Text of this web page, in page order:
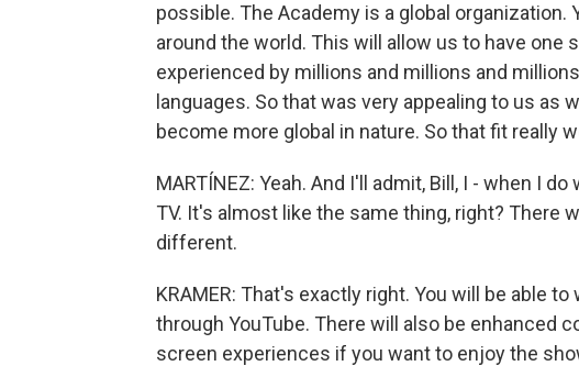
possible. The Academy is a global organization.
around the world. This will allow us to have one
experienced by millions and millions and
languages. So that was very appealing to us as
become more global in nature. So that fit really
MARTÍNEZ: Yeah. And I'll admit, Bill, I - when I
TV. It's almost like the same thing, right? There
different.
KRAMER: That's exactly right. You will be able
through YouTube. There will also be enhanced
screen experiences if you want to enjoy the